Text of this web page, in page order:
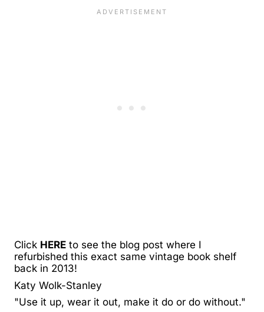
Click HERE to see the blog post where I
refurbished this exact same vintage book shelf
back in 2013!
Katy Wolk-Stanley
"Use it up, wear it out, make it do or do without."